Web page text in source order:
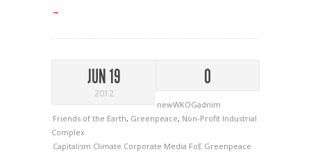
→
JUN 19
2012
0
newWKOGadnim
Friends of the Earth, Greenpeace, Non-Profit Industrial
Complex
Capitalism Climate Corporate Media FoE Greenpeace